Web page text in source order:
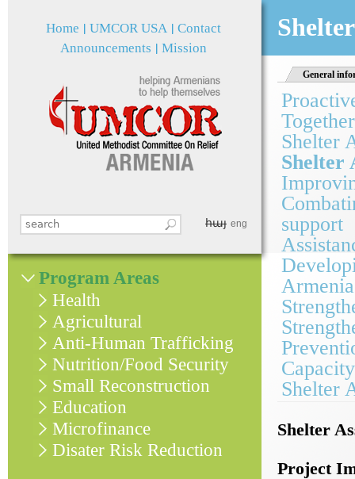
Search this site
Home UMCOR USA Contact
հայ eng
Announcements Mission
General
Together
Shelter
Shelter
support
Armenia
Shelter
Shelter
Project
Program Areas
Health
Agricultural
Anti-Human Trafficking
Nutrition/Food Security
Small Reconstruction
Education
Microfinance
Disater Risk Reduction